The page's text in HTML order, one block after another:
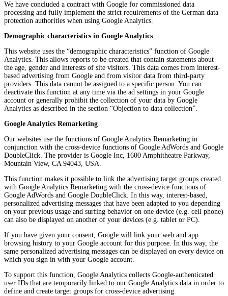
We have concluded a contract with Google for commissioned data
processing and fully implement the strict requirements of the German data
protection authorities when using Google Analytics.
Demographic characteristics in Google Analytics
This website uses the “demographic characteristics” function of Google
Analytics. This allows reports to be created that contain statements about
the age, gender and interests of site visitors. This data comes from interest-
based advertising from Google and from visitor data from third-party
providers. This data cannot be assigned to a specific person. You can
deactivate this function at any time via the ad settings in your Google
account or generally prohibit the collection of your data by Google
Analytics as described in the section “Objection to data collection”.
Google Analytics Remarketing
Our websites use the functions of Google Analytics Remarketing in
conjunction with the cross-device functions of Google AdWords and Google
DoubleClick. The provider is Google Inc, 1600 Amphitheatre Parkway,
Mountain View, CA 94043, USA.
This function makes it possible to link the advertising target groups created
with Google Analytics Remarketing with the cross-device functions of
Google AdWords and Google DoubleClick. In this way, interest-based,
personalized advertising messages that have been adapted to you depending
on your previous usage and surfing behavior on one device (e.g. cell phone)
can also be displayed on another of your devices (e.g. tablet or PC).
If you have given your consent, Google will link your web and app
browsing history to your Google account for this purpose. In this way, the
same personalized advertising messages can be displayed on every device on
which you sign in with your Google account.
To support this function, Google Analytics collects Google-authenticated
user IDs that are temporarily linked to our Google Analytics data in order to
define and create target groups for cross-device advertising.